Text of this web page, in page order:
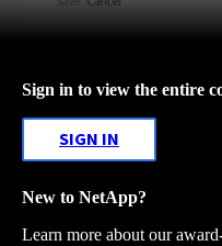
Sign in to view the entire
SIGN IN
New to NetApp?
Learn more about our